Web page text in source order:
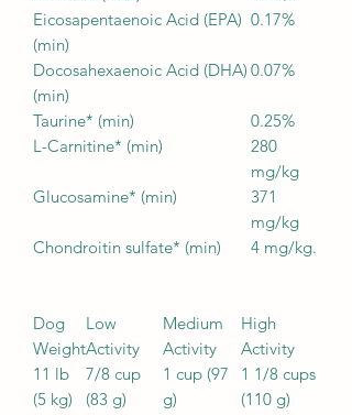
Eicosapentaenoic Acid (EPA)
(min)
0.17%
Docosahexaenoic Acid (DHA)
(min)
0.07%
Taurine* (min)
0.25%
L-Carnitine* (min)
280
mg/kg
Glucosamine* (min)
371
mg/kg
Chondroitin sulfate* (min)
4 mg/kg.
Dog
Weight
Low
Activity
Medium
Activity
High
Activity
11 lb
(5 kg)
7/8 cup
(83 g)
1 cup (97
g)
1 1/8 cups
(110 g)